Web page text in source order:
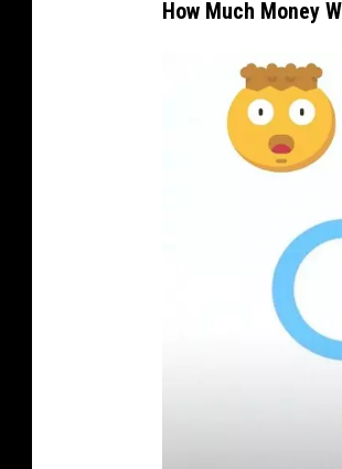
aHow Much Money